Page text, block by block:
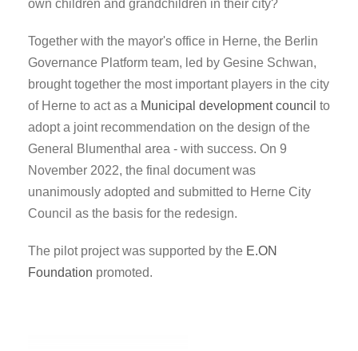
own children and grandchildren in their city?
Together with the mayor's office in Herne, the Berlin
Governance Platform team, led by Gesine Schwan,
brought together the most important players in the city
of Herne to act as a Municipal development council to
adopt a joint recommendation on the design of the
General Blumenthal area - with success. On 9
November 2022, the final document was
unanimously adopted and submitted to Herne City
Council as the basis for the redesign.
The pilot project was supported by the E.ON
Foundation promoted.